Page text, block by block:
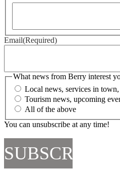
Email(Required)
What news from Berry interest
Local news, services in
Tourism news, upcoming
All of the above
You can unsubscribe at any time!